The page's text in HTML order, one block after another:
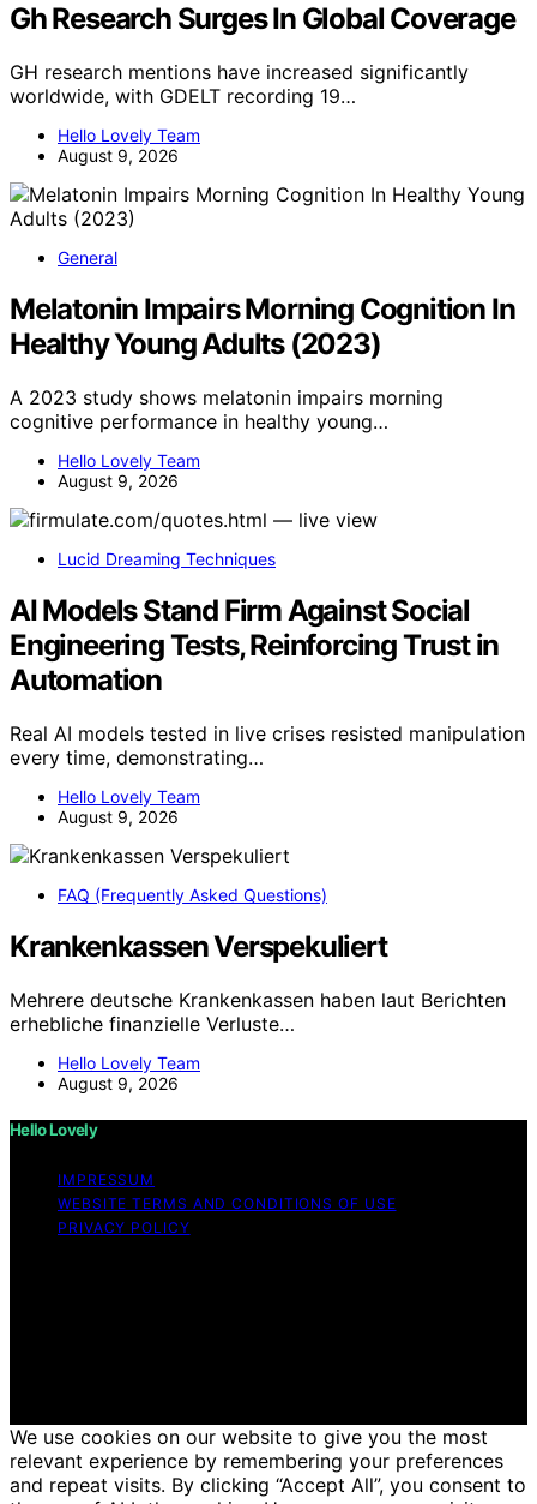
Gh Research Surges In Global Coverage
GH research mentions have increased significantly
worldwide, with GDELT recording 19…
Hello Lovely Team
August 9, 2026
General
Melatonin Impairs Morning Cognition In
Healthy Young Adults (2023)
A 2023 study shows melatonin impairs morning
cognitive performance in healthy young…
Hello Lovely Team
August 9, 2026
Lucid Dreaming Techniques
AI Models Stand Firm Against Social
Engineering Tests, Reinforcing Trust in
Automation
Real AI models tested in live crises resisted manipulation
every time, demonstrating…
Hello Lovely Team
August 9, 2026
FAQ (Frequently Asked Questions)
Krankenkassen Verspekuliert
Mehrere deutsche Krankenkassen haben laut Berichten
erhebliche finanzielle Verluste…
Hello Lovely Team
August 9, 2026
Hello Lovely
IMPRESSUM
WEBSITE TERMS AND CONDITIONS OF USE
PRIVACY POLICY
We use cookies on our website to give you the most
relevant experience by remembering your preferences
and repeat visits. By clicking “Accept All”, you consent to